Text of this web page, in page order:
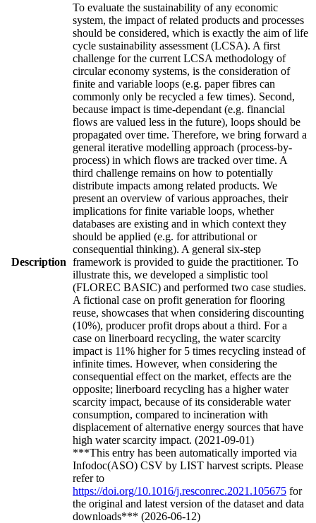
Description
To evaluate the sustainability of any economic
system, the impact of related products and processes
should be considered, which is exactly the aim of life
cycle sustainability assessment (LCSA). A first
challenge for the current LCSA methodology of
circular economy systems, is the consideration of
finite and variable loops (e.g. paper fibres can
commonly only be recycled a few times). Second,
because impact is time-dependant (e.g. financial
flows are valued less in the future), loops should be
propagated over time. Therefore, we bring forward a
general iterative modelling approach (process-by-
process) in which flows are tracked over time. A
third challenge remains on how to potentially
distribute impacts among related products. We
present an overview of various approaches, their
implications for finite variable loops, whether
databases are existing and in which context they
should be applied (e.g. for attributional or
consequential thinking). A general six-step
framework is provided to guide the practitioner. To
illustrate this, we developed a simplistic tool
(FLOREC BASIC) and performed two case studies.
A fictional case on profit generation for flooring
reuse, showcases that when considering discounting
(10%), producer profit drops about a third. For a
case on linerboard recycling, the water scarcity
impact is 11% higher for 5 times recycling instead of
infinite times. However, when considering the
consequential effect on the market, effects are the
opposite; linerboard recycling has a higher water
scarcity impact, because of its considerable water
consumption, compared to incineration with
displacement of alternative energy sources that have
high water scarcity impact. (2021-09-01)
***This entry has been automatically imported via
Infodoc(ASO) CSV by LIST harvest scripts. Please
refer to
https://doi.org/10.1016/j.resconrec.2021.105675 for
the original and latest version of the dataset and data
downloads*** (2026-06-12)